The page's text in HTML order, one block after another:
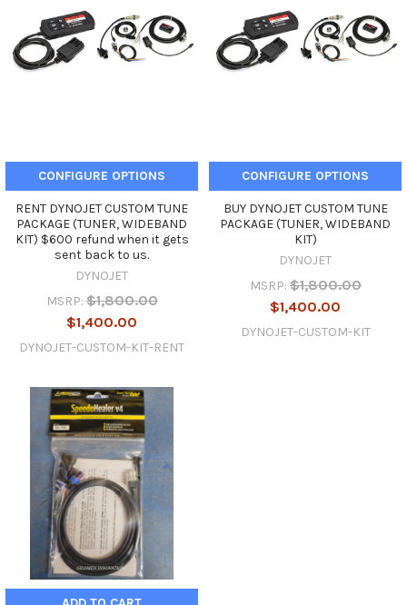
CONFIGURE OPTIONS
RENT DYNOJET CUSTOM TUNE
PACKAGE (TUNER, WIDEBAND
KIT) $600 refund when it gets
sent back to us.
DYNOJET
MSRP: $1,800.00
$1,400.00
DYNOJET-CUSTOM-KIT-RENT
CONFIGURE OPTIONS
BUY DYNOJET CUSTOM TUNE
PACKAGE (TUNER, WIDEBAND
KIT)
DYNOJET
MSRP: $1,800.00
$1,400.00
DYNOJET-CUSTOM-KIT